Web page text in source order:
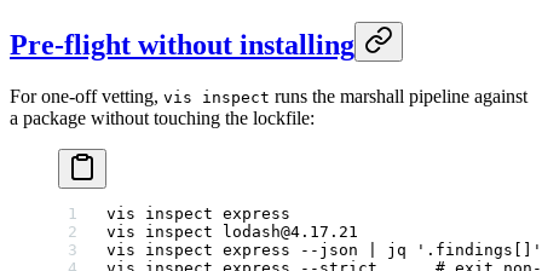
Pre-flight without installing
For one-off vetting, vis inspect runs the marshall pipeline against
a package without touching the lockfile:
vis inspect express
vis inspect lodash@4.17.21
vis inspect express --json jq '.findings[]'